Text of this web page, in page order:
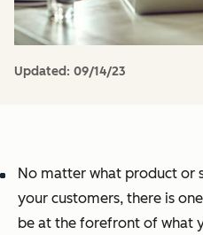
Updated: 09/14/23
No matter what product or
your customers, there is
be at the forefront of what